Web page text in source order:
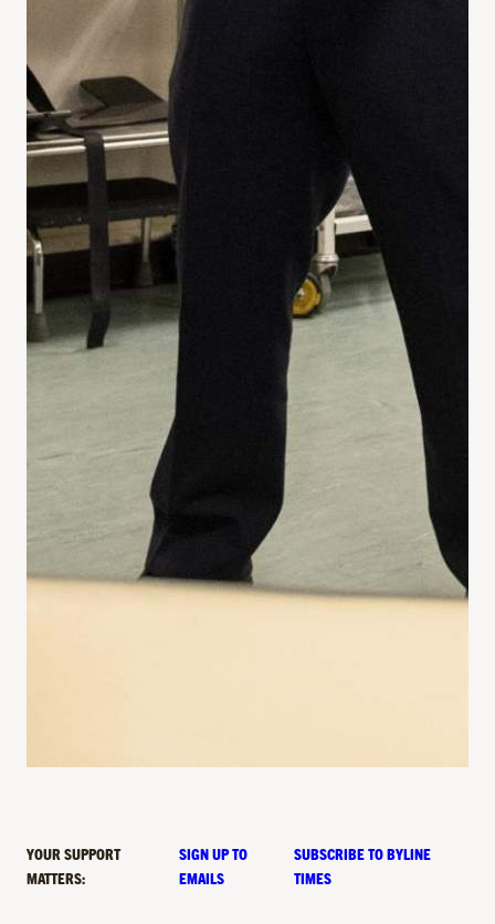
YOUR SUPPORT
MATTERS:
SIGN UP TO
EMAILS
SUBSCRIBE TO BYLINE
TIMES